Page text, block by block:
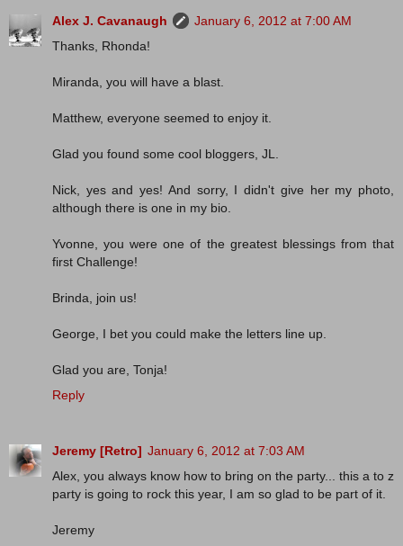
Alex J. Cavanaugh
January 6, 2012 at 7:00 AM
Thanks, Rhonda!
Miranda, you will have a blast.
Matthew, everyone seemed to enjoy it.
Glad you found some cool bloggers, JL.
Nick, yes and yes! And sorry, I didn't give her my photo,
although there is one in my bio.
Yvonne, you were one of the greatest blessings from that
first Challenge!
Brinda, join us!
George, I bet you could make the letters line up.
Glad you are, Tonja!
Reply
Jeremy [Retro] January 6, 2012 at 7:03 AM
Alex, you always know how to bring on the party... this a to z
party is going to rock this year, I am so glad to be part of it.
Jeremy